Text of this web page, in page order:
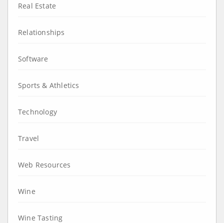
Real Estate
Relationships
Software
Sports & Athletics
Technology
Travel
Web Resources
Wine
Wine Tasting